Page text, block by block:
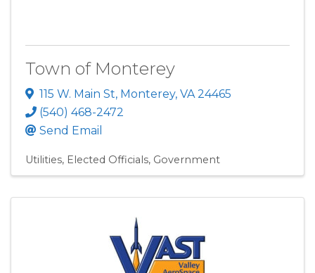
Town of Monterey
115 W. Main St, Monterey, VA 24465
(540) 468-2472
Send Email
Utilities Elected Officials Government